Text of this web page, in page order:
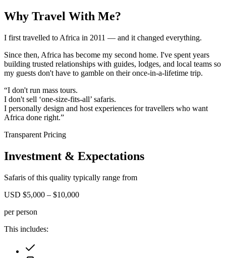
Why Travel With Me?
I first travelled to Africa in 2011 — and it changed everything.
Since then, Africa has become my second home. I've spent years
building trusted relationships with guides, lodges, and local teams so
my guests don't have to gamble on their once-in-a-lifetime trip.
“I don't run mass tours.
I don't sell ‘one-size-fits-all’ safaris.
I personally design and host experiences for travellers who want
Africa done right.”
Transparent Pricing
Investment & Expectations
Safaris of this quality typically range from
USD $5,000 – $10,000
per person
This includes: